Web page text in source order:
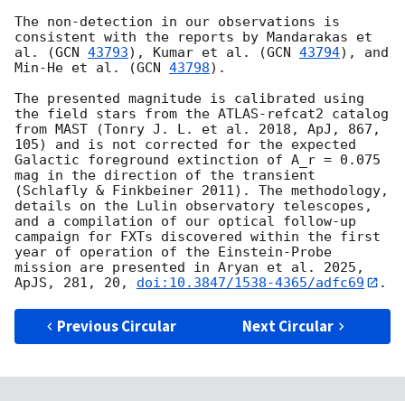
The non-detection in our observations is
consistent with the reports by Mandarakas et
al. (GCN 43793), Kumar et al. (GCN 43794), and
Min-He et al. (GCN 43798).
The presented magnitude is calibrated using
the field stars from the ATLAS-refcat2 catalog
from MAST (Tonry J. L. et al. 2018, ApJ, 867,
105) and is not corrected for the expected
Galactic foreground extinction of A_r = 0.075
mag in the direction of the transient
(Schlafly & Finkbeiner 2011). The methodology,
details on the Lulin observatory telescopes,
and a compilation of our optical follow-up
campaign for FXTs discovered within the first
year of operation of the Einstein-Probe
mission are presented in Aryan et al. 2025,
ApJS, 281, 20, doi:10.3847/1538-4365/adfc69
Previous Circular Next Circular